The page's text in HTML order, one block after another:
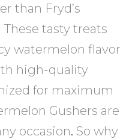
than Fryd’s
tasty treats
watermelon flavor
high-quality
for maximum
Gushers are
occasion. So why